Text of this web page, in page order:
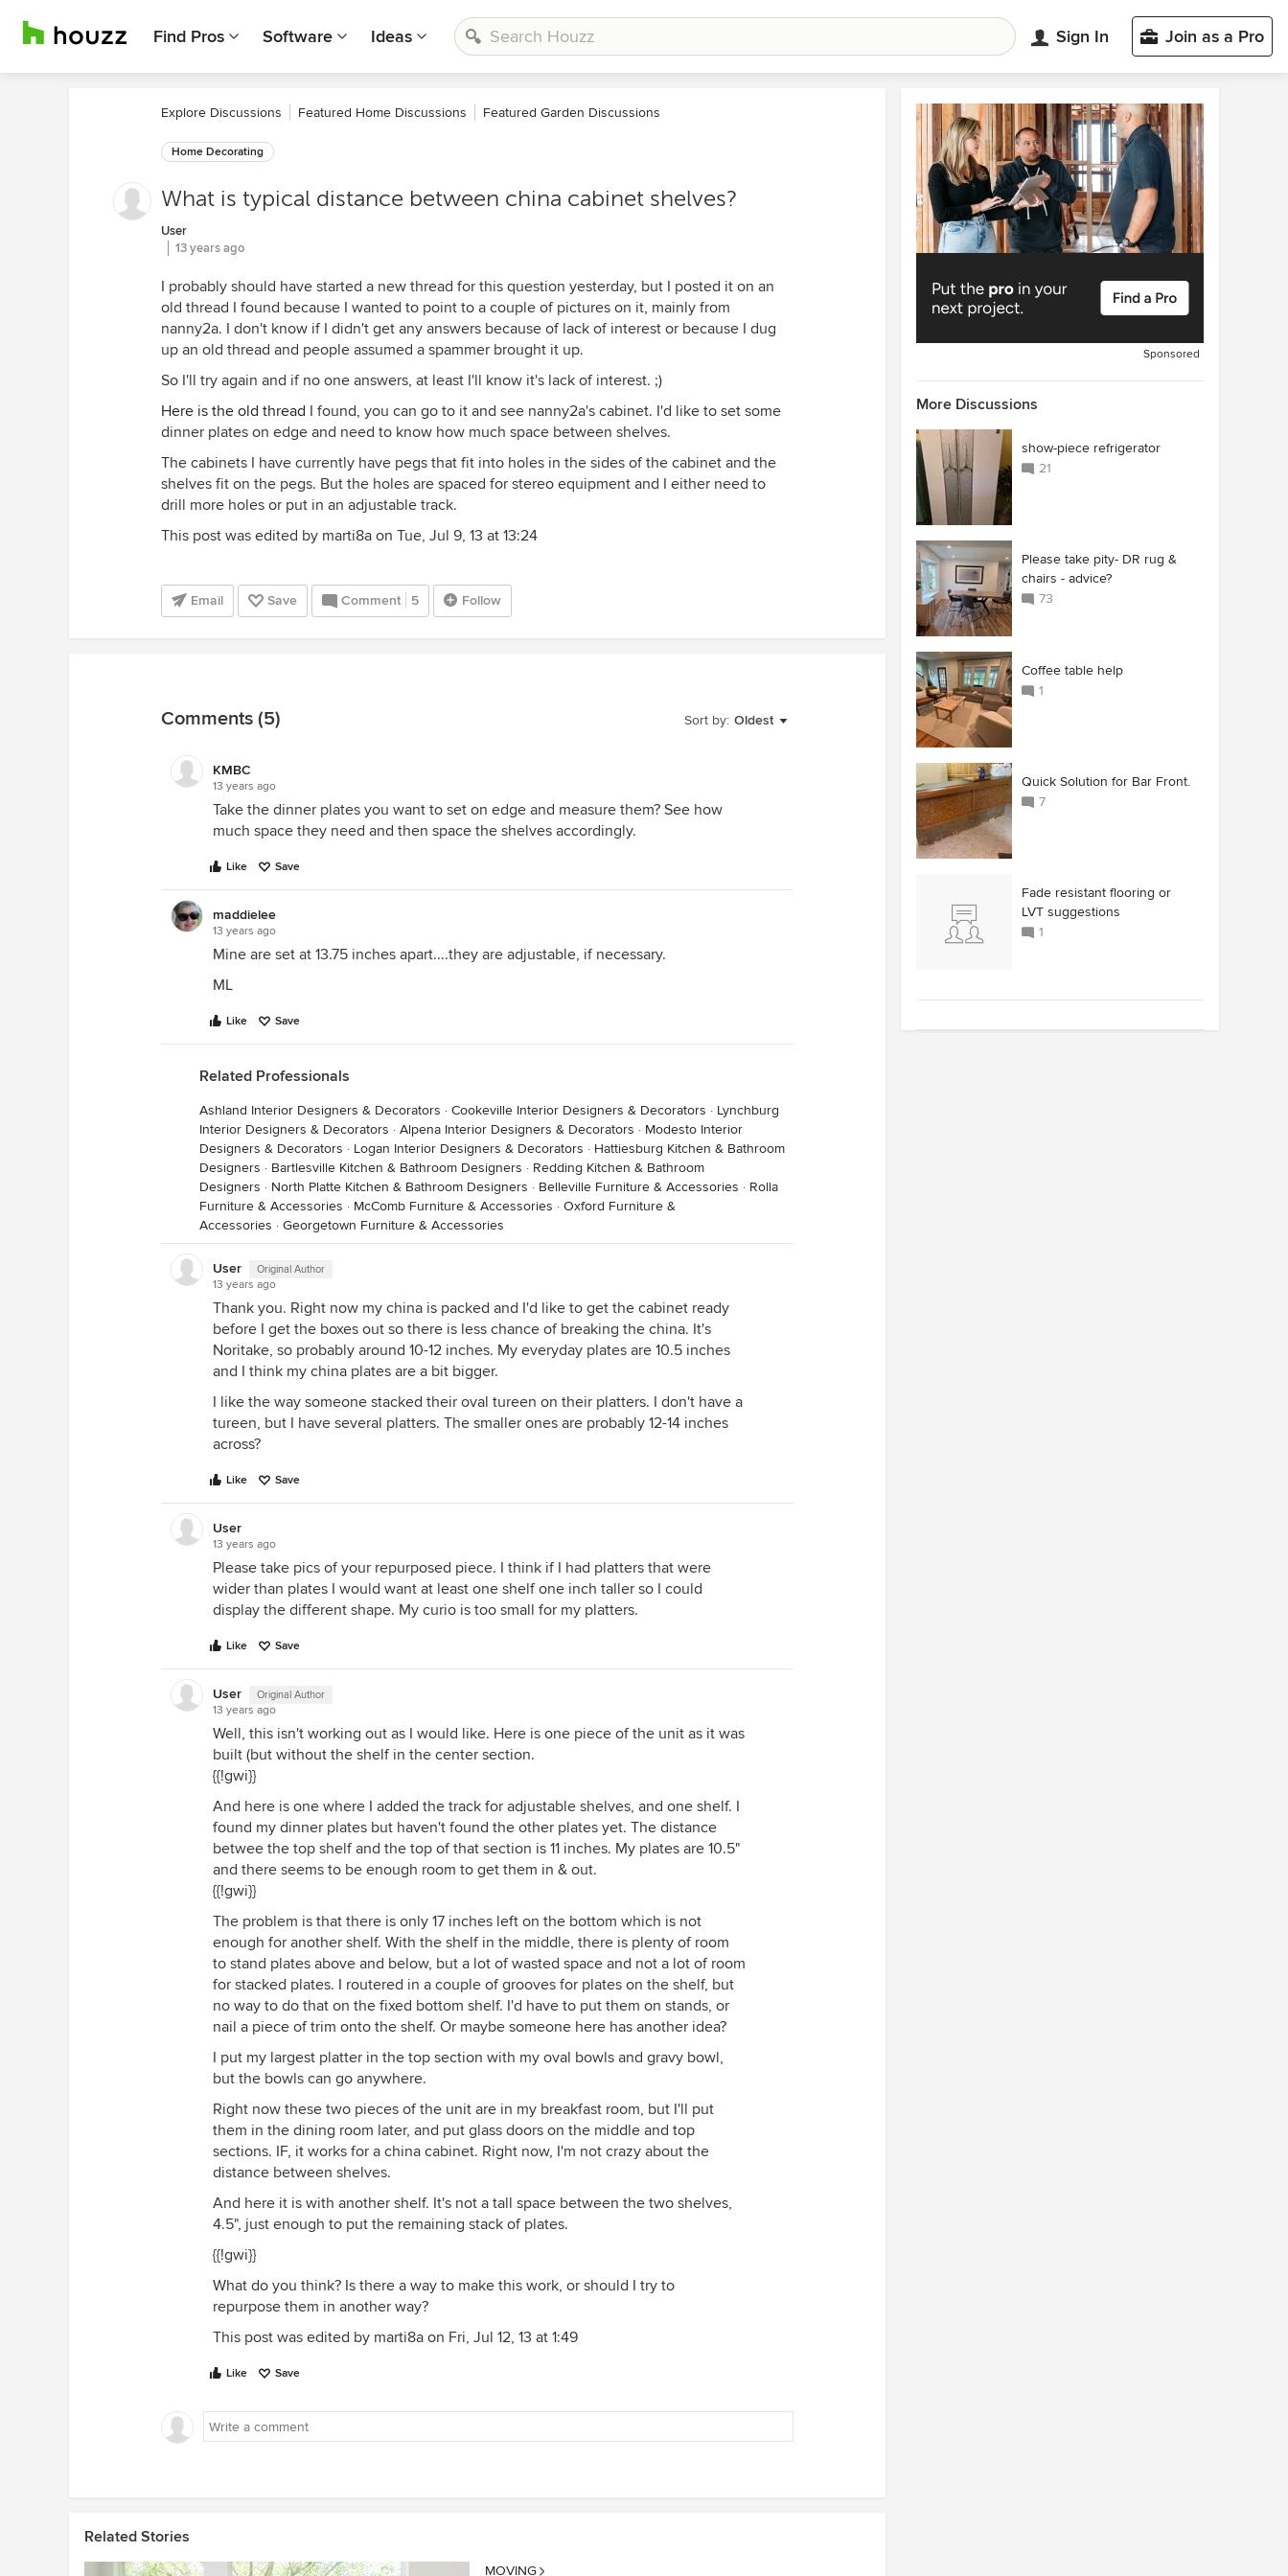
Find Pros Software Ideas Sign In Join as a Pro
Explore Discussions Featured Home Discussions Featured Garden Discussions
Home Decorating
What is typical distance between china cabinet shelves?
User
13 years ago
I probably should have started a new thread for this question yesterday, but I posted it on an
old thread I found because I wanted to point to a couple of pictures on it, mainly from
nanny2a. I don't know if I didn't get any answers because of lack of interest or because I dug
up an old thread and people assumed a spammer brought it up.
So I'll try again and if no one answers, at least I'll know it's lack of interest. ;)
Here is the old thread I found, you can go to it and see nanny2a's cabinet. I'd like to set some
dinner plates on edge and need to know how much space between shelves.
The cabinets I have currently have pegs that fit into holes in the sides of the cabinet and the
shelves fit on the pegs. But the holes are spaced for stereo equipment and I either need to
drill more holes or put in an adjustable track.
This post was edited by marti8a on Tue, Jul 9, 13 at 13:24
Email Save Comment 5 Follow
Sort by: Oldest
Comments (5)
KMBC
13 years ago
Take the dinner plates you want to set on edge and measure them? See how
much space they need and then space the shelves accordingly.
Like Save
maddielee
13 years ago
Mine are set at 13.75 inches apart....they are adjustable, if necessary.
ML
Like Save
Related Professionals
Ashland Interior Designers & Decorators · Cookeville Interior Designers & Decorators · Lynchburg
Interior Designers & Decorators · Alpena Interior Designers & Decorators · Modesto Interior
Designers & Decorators · Logan Interior Designers & Decorators · Hattiesburg Kitchen & Bathroom
Designers · Bartlesville Kitchen & Bathroom Designers · Redding Kitchen & Bathroom
Designers · North Platte Kitchen & Bathroom Designers · Belleville Furniture & Accessories · Rolla
Furniture & Accessories · McComb Furniture & Accessories · Oxford Furniture &
Accessories · Georgetown Furniture & Accessories
User Original Author
13 years ago
Thank you. Right now my china is packed and I'd like to get the cabinet ready
before I get the boxes out so there is less chance of breaking the china. It's
Noritake, so probably around 10-12 inches. My everyday plates are 10.5 inches
and I think my china plates are a bit bigger.
I like the way someone stacked their oval tureen on their platters. I don't have a
tureen, but I have several platters. The smaller ones are probably 12-14 inches
across?
Like Save
User
13 years ago
Please take pics of your repurposed piece. I think if I had platters that were
wider than plates I would want at least one shelf one inch taller so I could
display the different shape. My curio is too small for my platters.
Like Save
User Original Author
13 years ago
Well, this isn't working out as I would like. Here is one piece of the unit as it was
built (but without the shelf in the center section.
{{!gwi}}
And here is one where I added the track for adjustable shelves, and one shelf. I
found my dinner plates but haven't found the other plates yet. The distance
betwee the top shelf and the top of that section is 11 inches. My plates are 10.5"
and there seems to be enough room to get them in & out.
{{!gwi}}
The problem is that there is only 17 inches left on the bottom which is not
enough for another shelf. With the shelf in the middle, there is plenty of room
to stand plates above and below, but a lot of wasted space and not a lot of room
for stacked plates. I routered in a couple of grooves for plates on the shelf, but
no way to do that on the fixed bottom shelf. I'd have to put them on stands, or
nail a piece of trim onto the shelf. Or maybe someone here has another idea?
I put my largest platter in the top section with my oval bowls and gravy bowl,
but the bowls can go anywhere.
Right now these two pieces of the unit are in my breakfast room, but I'll put
them in the dining room later, and put glass doors on the middle and top
sections. IF, it works for a china cabinet. Right now, I'm not crazy about the
distance between shelves.
And here it is with another shelf. It's not a tall space between the two shelves,
4.5", just enough to put the remaining stack of plates.
{{!gwi}}
What do you think? Is there a way to make this work, or should I try to
repurpose them in another way?
This post was edited by marti8a on Fri, Jul 12, 13 at 1:49
Like Save
Related Stories
MOVING
Sponsored
More Discussions
show-piece refrigerator
21
Please take pity- DR rug &
chairs - advice?
73
Coffee table help
1
Quick Solution for Bar Front.
7
Fade resistant flooring or
LVT suggestions
1